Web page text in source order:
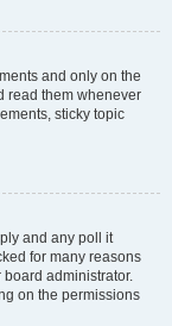
and only on the
read them whenever
sticky topic
and any poll it
for many reasons
administrator.
on the permissions